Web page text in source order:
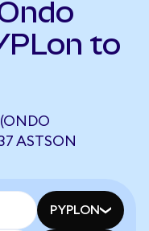
to
ASTSON
PYPLON